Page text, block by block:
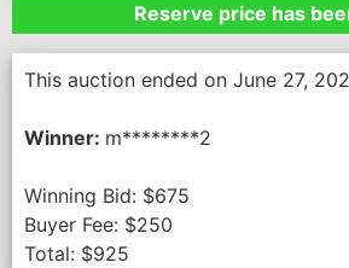
Reserve price has
This auction ended on June 27,
Winner: m********2
Winning Bid: $675
Buyer Fee: $250
Total: $925